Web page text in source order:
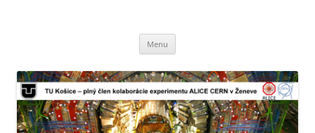
experimentu ALICE CERN v Ženeve
Menu